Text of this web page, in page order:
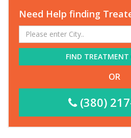
Need Help finding
FIND TREATMENT
OR
(380)